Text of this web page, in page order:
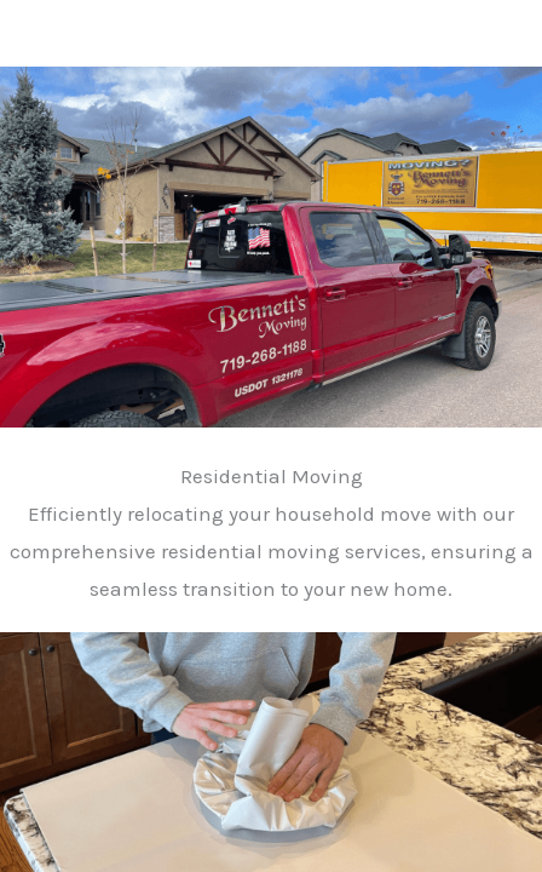
Residential Moving
Efficiently relocating your household move with our
comprehensive residential moving services, ensuring a
seamless transition to your new home.